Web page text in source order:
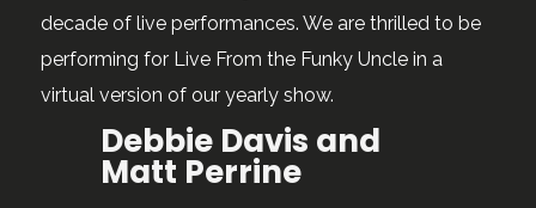
decade of live performances. We are thrilled to be
performing for Live From the Funky Uncle in a
virtual version of our yearly show.
Debbie Davis and
Matt Perrine